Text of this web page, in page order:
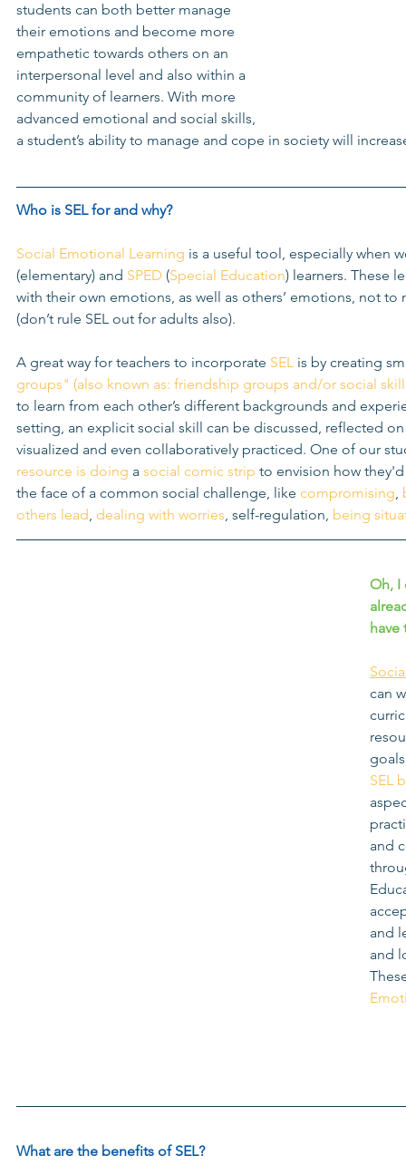
students can both better manage
their emotions and become more
empathetic towards others on an
interpersonal level and also within a
community of learners. With more
advanced emotional and social skills,
a student’s ability to manage and cope in society will
Who is SEL for and why?
Social Emotional Learning is a useful tool, especially when
(elementary) and SPED (Special Education) learners. These
with their own emotions, as well as others’ emotions, not
(don’t rule SEL out for adults also).
A great way for teachers to incorporate SEL is by creating
groups" (also known as: friendship groups and/or social
to learn from each other’s different backgrounds and
setting, an explicit social skill can be discussed, reflected
visualized and even collaboratively practiced. One of our
resource is doing a social comic strip to envision how
the face of a common social challenge, like compromising,
others lead, dealing with worries, self-regulation, being
Oh, I
can
SEL
and
and
and
What are the benefits of SEL?